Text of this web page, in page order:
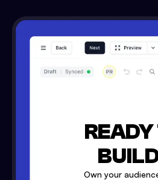
Own your